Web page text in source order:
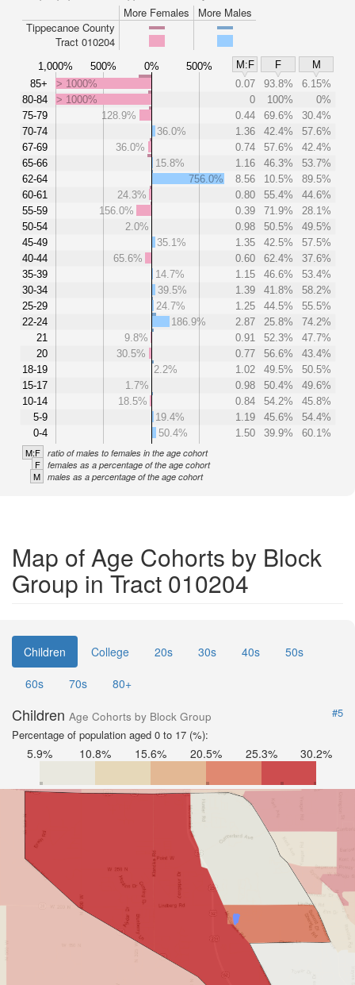
More Females
More Males
Tippecanoe County
Tract 010204
1,000% 500% 0% 500% M:F F
M
85+
80-84
75-79
70-74
67-69
65-66
62-64
60-61
55-59
50-54
45-49
40-44
35-39
30-34
25-29
22-24
21
20
18-19
15-17
10-14
5-9
0-4
> 1000% 0.07 93.8%
6.15%
> 1000%
0 100%
0%
128.9%
0.44 69.6%
30.4%
36.0%
1.36 42.4%
57.6%
36.0%
0.74 57.6%
42.4%
15.8%
1.16 46.3%
53.7%
756.0%
8.56 10.5%
89.5%
24.3%
0.80 55.4%
44.6%
156.0%
0.39 71.9%
28.1%
2.0%
0.98 50.5%
49.5%
35.1%
1.35 42.5%
57.5%
65.6%
0.60 62.4%
37.6%
14.7%
1.15 46.6%
53.4%
39.5%
1.39 41.8%
58.2%
24.7%
1.25 44.5%
55.5%
186.9%
2.87 25.8%
74.2%
9.8%
0.91 52.3%
47.7%
30.5%
0.77 56.6%
43.4%
2.2%
1.02 49.5%
50.5%
1.7%
0.98 50.4%
49.6%
18.5%
0.84 54.2%
45.8%
19.4%
1.19 45.6%
54.4%
50.4%
1.50 39.9% 60.1%
M:F ratio of males to females in the age cohort
F females as a percentage of the age cohort
M males as a percentage of the age cohort
Map of Age Cohorts by Block
Group in Tract 010204
Children College 20s 30s 40s
50s
60s
70s 80+
Children Age Cohorts by Block Group
#5
Percentage of population aged 0 to 17 (%):
5.9% 10.8% 15.6% 20.5% 25.3% 30.2%